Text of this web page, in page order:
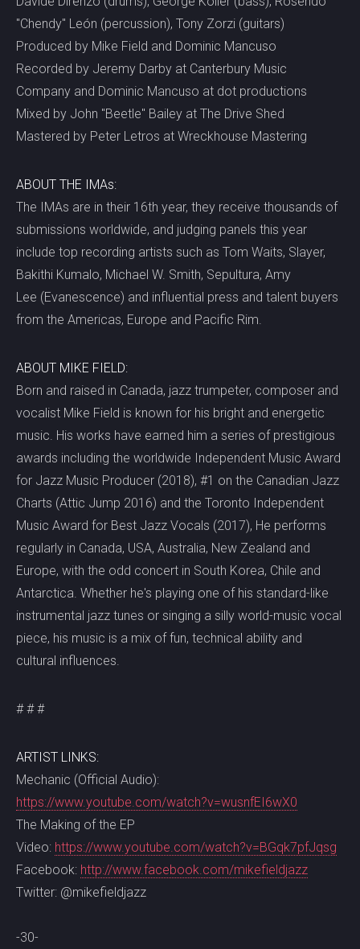
"Chendy" León (percussion), Tony Zorzi (guitars)
Produced by Mike Field and Dominic Mancuso
Recorded by Jeremy Darby at Canterbury Music
Company and Dominic Mancuso at dot productions
Mixed by John "Beetle" Bailey at The Drive Shed
Mastered by Peter Letros at Wreckhouse Mastering
ABOUT THE IMAs:
The IMAs are in their 16th year, they receive thousands of
submissions worldwide, and judging panels this year
include top recording artists such as Tom Waits, Slayer,
Bakithi Kumalo, Michael W. Smith, Sepultura, Amy
Lee (Evanescence) and influential press and talent buyers
from the Americas, Europe and Pacific Rim.
ABOUT MIKE FIELD:
Born and raised in Canada, jazz trumpeter, composer and
vocalist Mike Field is known for his bright and energetic
music. His works have earned him a series of prestigious
awards including the worldwide Independent Music Award
for Jazz Music Producer (2018), #1 on the Canadian Jazz
Charts (Attic Jump 2016) and the Toronto Independent
Music Award for Best Jazz Vocals (2017), He performs
regularly in Canada, USA, Australia, New Zealand and
Europe, with the odd concert in South Korea, Chile and
Antarctica. Whether he's playing one of his standard-like
instrumental jazz tunes or singing a silly world-music vocal
piece, his music is a mix of fun, technical ability and
cultural influences.
# # #
ARTIST LINKS:
Mechanic (Official Audio):
https://www.youtube.com/watch?v=wusnfEI6wX0
The Making of the EP
Video: https://www.youtube.com/watch?v=BGqk7pfJqsg
Facebook: http://www.facebook.com/mikefieldjazz
Twitter: @mikefieldjazz
-30-